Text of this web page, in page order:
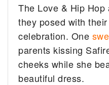
The Love & Hip
they posed with
celebration. One
parents kissing
cheeks while she
beautiful dress.